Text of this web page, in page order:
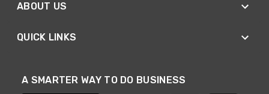
ABOUT US
QUICK LINKS
A SMARTER WAY TO DO BUSINESS